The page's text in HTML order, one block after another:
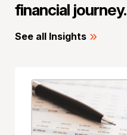
financial journey.
See all Insights